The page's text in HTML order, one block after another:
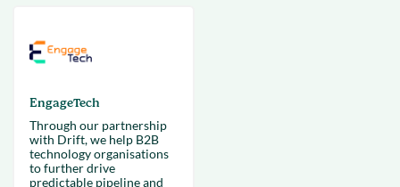
EngageTech
Through our partnership
with Drift, we help B2B
technology organisations
to further drive
predictable pipeline and